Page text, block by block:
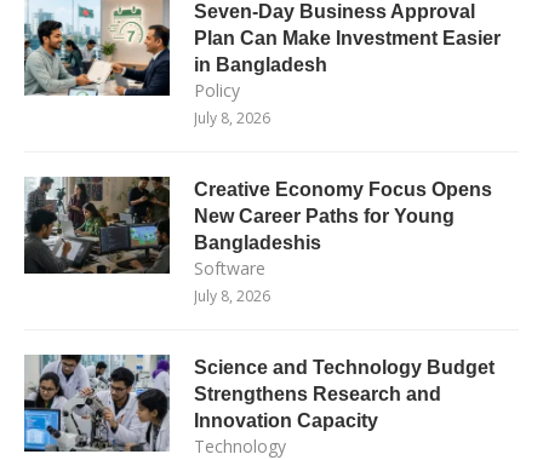
Seven-Day Business Approval
Plan Can Make Investment Easier
in Bangladesh
Policy
July 8, 2026
Creative Economy Focus Opens
New Career Paths for Young
Bangladeshis
Software
July 8, 2026
Science and Technology Budget
Strengthens Research and
Innovation Capacity
Technology